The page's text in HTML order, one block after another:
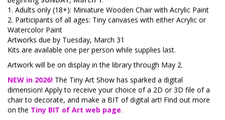
1. Adults only (18+): Miniature Wooden Chair with Acrylic Paint
2. Participants of all ages: Tiny canvases with either Acrylic or
Watercolor Paint
Artworks due by Tuesday, March 31
Kits are available one per person while supplies last.
Artwork will be on display in the library through May 2.
NEW in 2026! The Tiny Art Show has sparked a digital
dimension! Apply to receive your choice of a 2D or 3D file of a
chair to decorate, and make a BIT of digital art! Find out more
on the Tiny BIT of Art web page.